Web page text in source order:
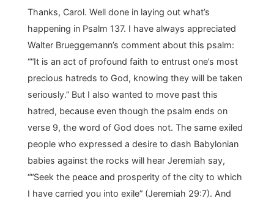
Thanks, Carol. Well done in laying out what’s
happening in Psalm 137. I have always appreciated
Walter Brueggemann’s comment about this psalm:
““It is an act of profound faith to entrust one’s most
precious hatreds to God, knowing they will be taken
seriously.” But I also wanted to move past this
hatred, because even though the psalm ends on
verse 9, the word of God does not. The same exiled
people who expressed a desire to dash Babylonian
babies against the rocks will hear Jeremiah say,
““Seek the peace and prosperity of the city to which
I have carried you into exile” (Jeremiah 29:7). And